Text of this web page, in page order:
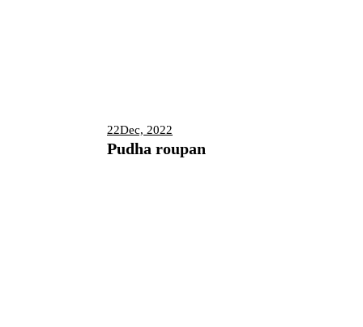
22Dec, 2022
Pudha roupan